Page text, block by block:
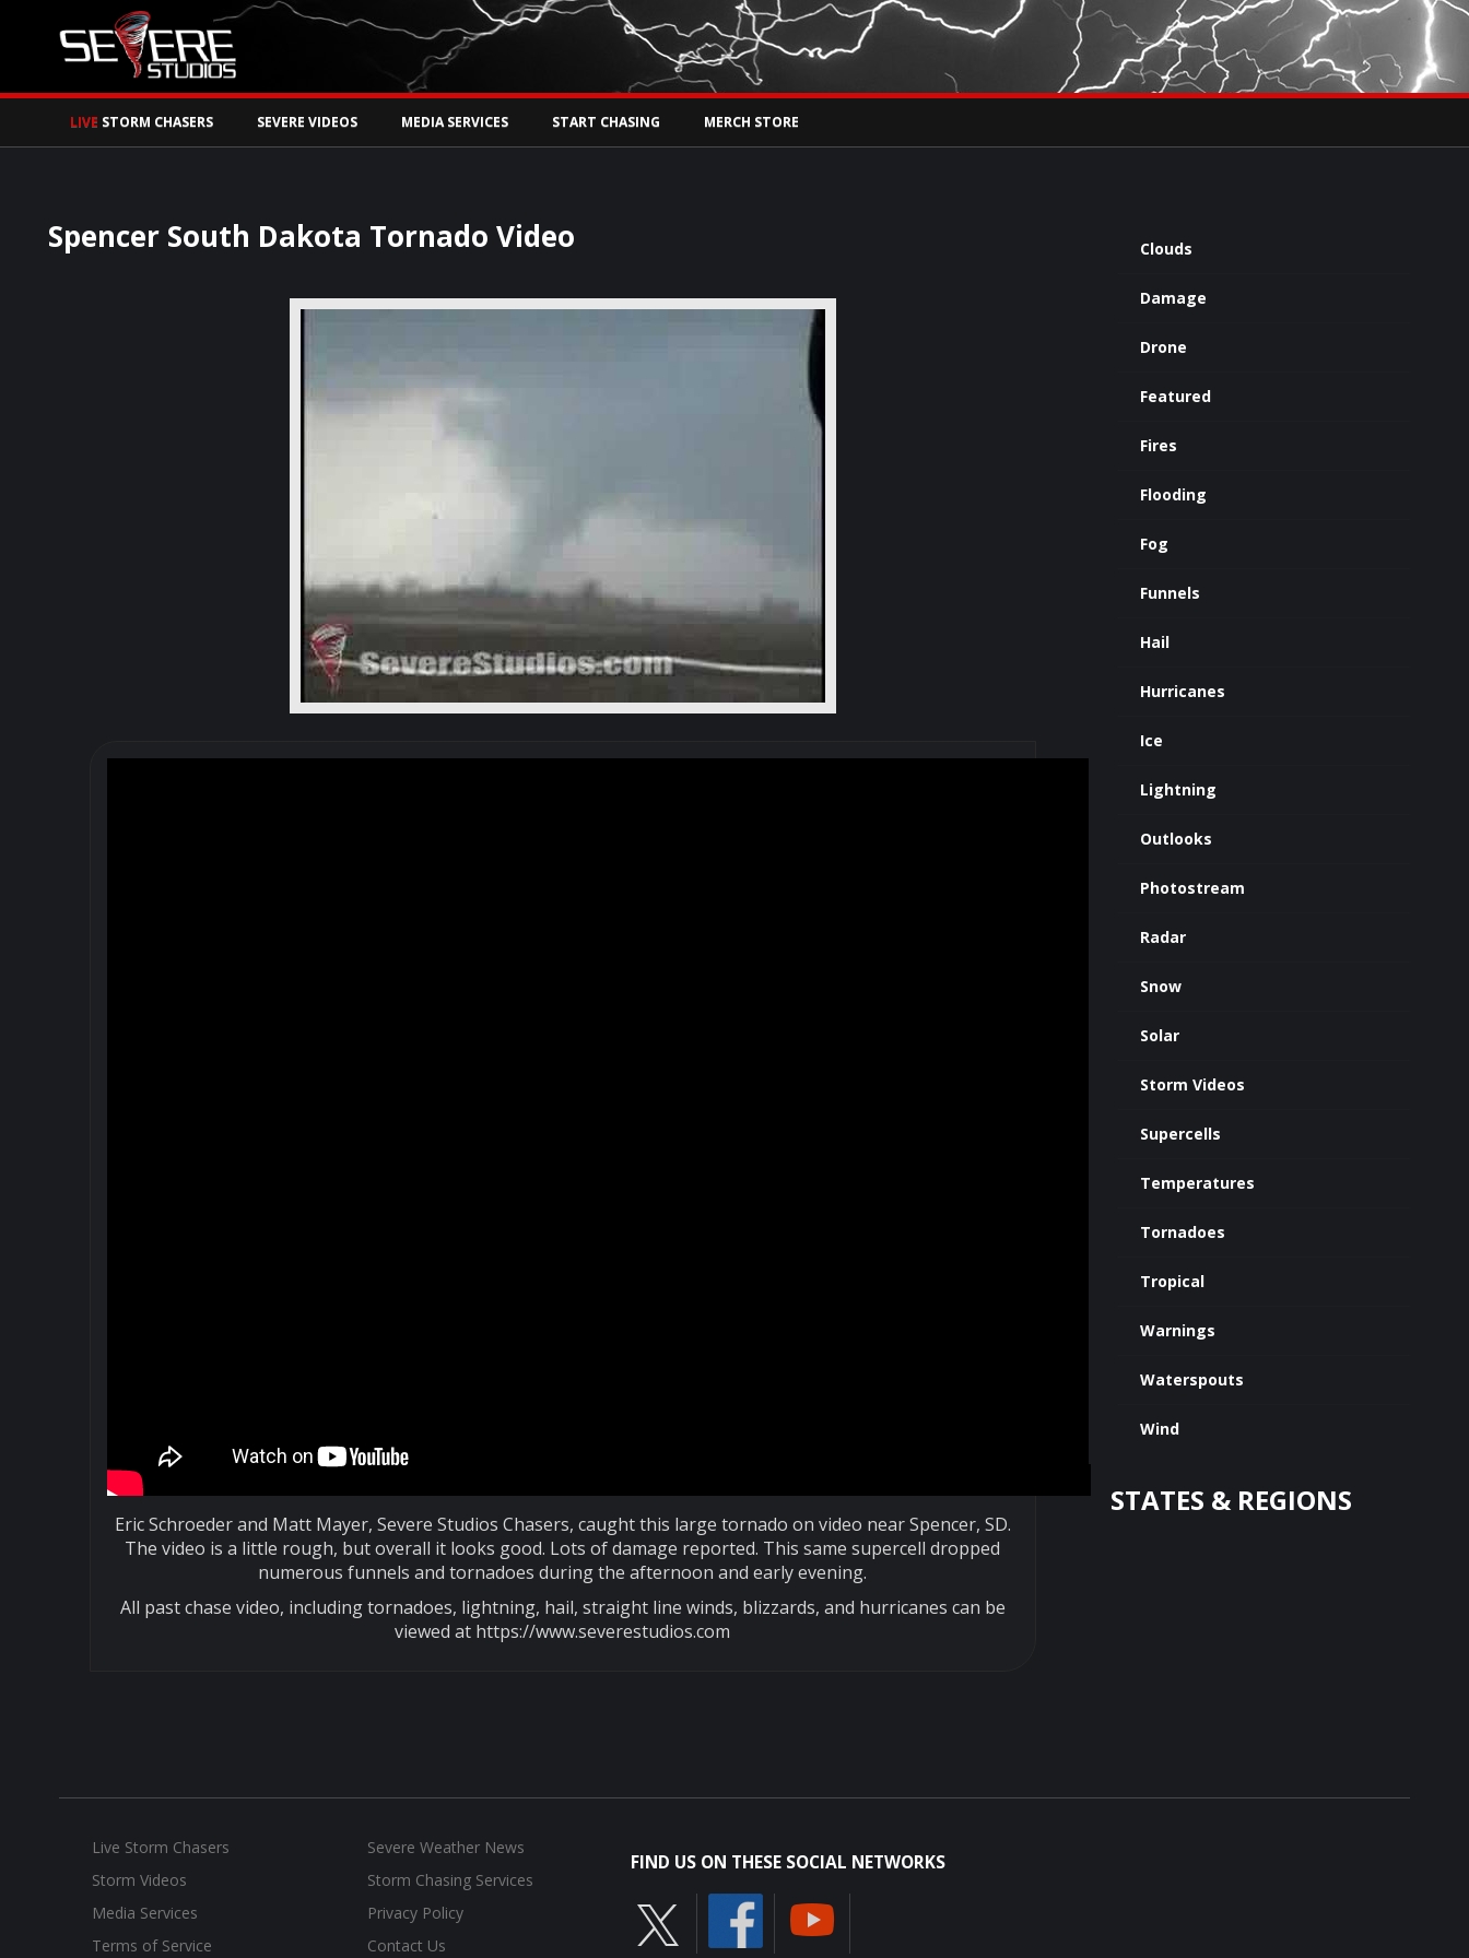
×
Watch Storm Chasers Live Tweets by severestudios
LIVE STORM CHASERS SEVERE VIDEOS MEDIA SERVICES START CHASING MERCH STORE
Spencer South Dakota Tornado Video
Eric Schroeder and Matt Mayer, Severe Studios Chasers, caught this large tornado on video near Spencer, SD.
The video is a little rough, but overall it looks good. Lots of damage reported. This same supercell dropped
numerous funnels and tornadoes during the afternoon and early evening.
All past chase video, including tornadoes, lightning, hail, straight line winds, blizzards, and hurricanes can be
viewed at https://www.severestudios.com
Clouds
Damage
Drone
Featured
Fires
Flooding
Fog
Funnels
Hail
Hurricanes
Ice
Lightning
Outlooks
Photostream
Radar
Snow
Solar
Storm Videos
Supercells
Temperatures
Tornadoes
Tropical
Warnings
Waterspouts
Wind
STATES & REGIONS
Live Storm Chasers
Severe Weather News
Storm Videos
Storm Chasing Services
Media Services
Privacy Policy
Terms of Service
Contact Us
FIND US ON THESE SOCIAL NETWORKS